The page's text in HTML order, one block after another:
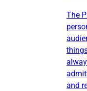
The
and